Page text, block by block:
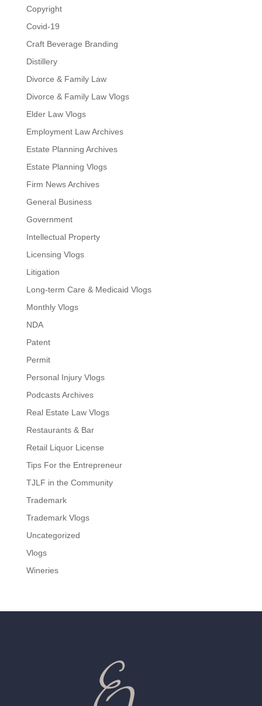
Copyright
Covid-19
Craft Beverage Branding
Distillery
Divorce & Family Law
Divorce & Family Law Vlogs
Elder Law Vlogs
Employment Law Archives
Estate Planning Archives
Estate Planning Vlogs
Firm News Archives
General Business
Government
Intellectual Property
Licensing Vlogs
Litigation
Long-term Care & Medicaid Vlogs
Monthly Vlogs
NDA
Patent
Permit
Personal Injury Vlogs
Podcasts Archives
Real Estate Law Vlogs
Restaurants & Bar
Retail Liquor License
Tips For the Entrepreneur
TJLF in the Community
Trademark
Trademark Vlogs
Uncategorized
Vlogs
Wineries